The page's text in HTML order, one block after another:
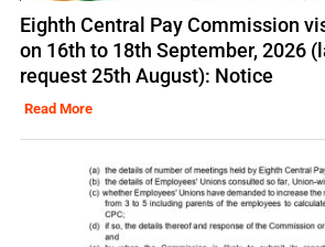
Eighth Central Pay Commission
on 16th to 18th September, 2026
request 25th August): Notice
Read More